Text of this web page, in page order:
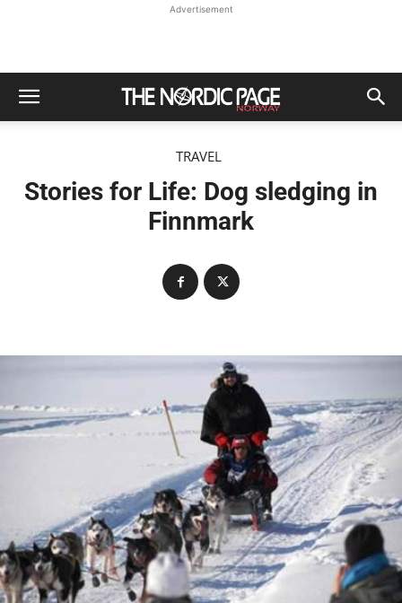
Advertisement
TRAVEL
Stories for Life: Dog sledging in
Finnmark